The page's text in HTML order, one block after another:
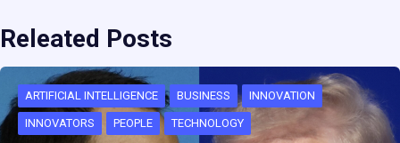
Releated Posts
ARTIFICIAL INTELLIGENCE BUSINESS INNOVATION
INNOVATORS PEOPLE TECHNOLOGY